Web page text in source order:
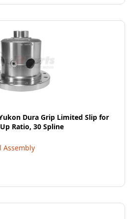
Dura Grip Limited Slip for
Ratio, 30 Spline
Assembly